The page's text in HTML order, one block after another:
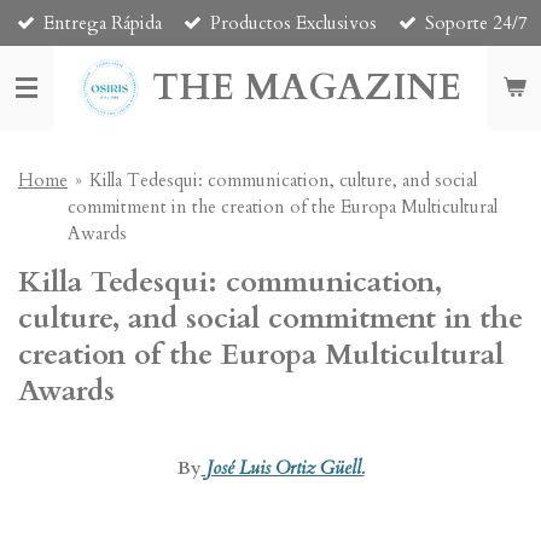
Skip
to
main
content
THE MAGAZINE
Entrega Rápida Productos Exclusivos Soporte 24/7
Home » Killa Tedesqui: communication, culture, and social
commitment in the creation of the Europa Multicultural
Awards
Killa Tedesqui: communication,
culture, and social commitment in the
creation of the Europa Multicultural
Awards
By José Luis Ortiz Güell.